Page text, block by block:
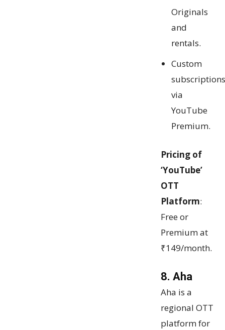
Originals
and
rentals.
Custom
subscriptions
via
YouTube
Premium.
Pricing of
‘YouTube’
OTT
Platform:
Free or
Premium at
₹149/month.
8. Aha
Aha is a
regional OTT
platform for